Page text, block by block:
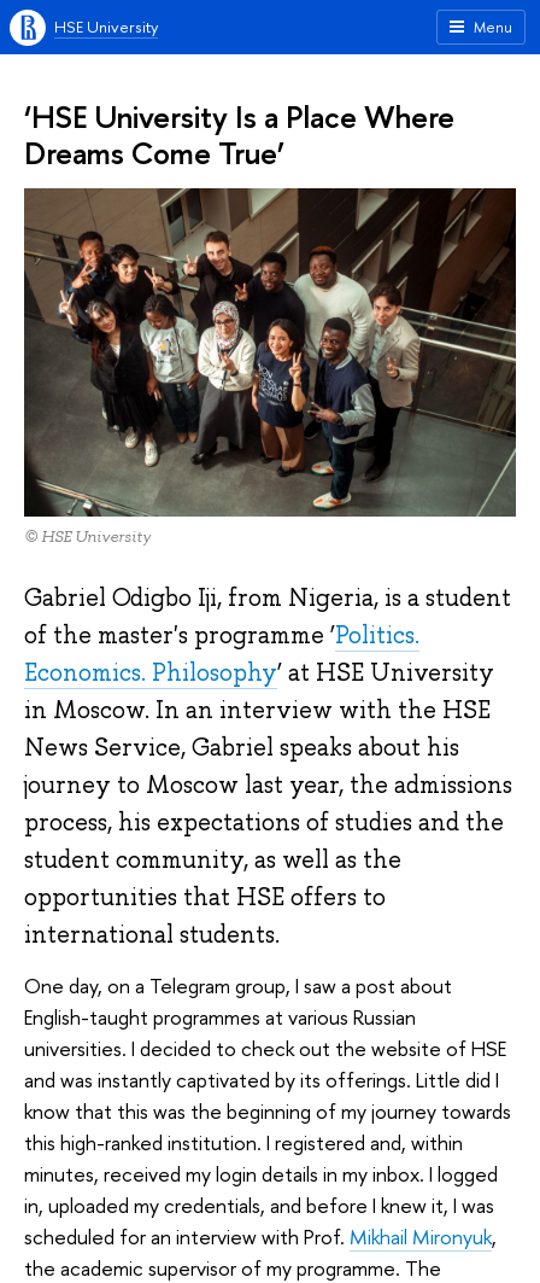
Menu
HSE University
‘HSE University Is a Place Where
Dreams Come True’
© HSE University
Gabriel Odigbo Iji, from Nigeria, is a student
of the master's programme ‘Politics.
Economics. Philosophy’ at HSE University
in Moscow. In an interview with the HSE
News Service, Gabriel speaks about his
journey to Moscow last year, the admissions
process, his expectations of studies and the
student community, as well as the
opportunities that HSE offers to
international students.
One day, on a Telegram group, I saw a post about
English-taught programmes at various Russian
universities. I decided to check out the website of HSE
and was instantly captivated by its offerings. Little did I
know that this was the beginning of my journey towards
this high-ranked institution. I registered and, within
minutes, received my login details in my inbox. I logged
in, uploaded my credentials, and before I knew it, I was
scheduled for an interview with Prof. Mikhail Mironyuk,
the academic supervisor of my programme. The